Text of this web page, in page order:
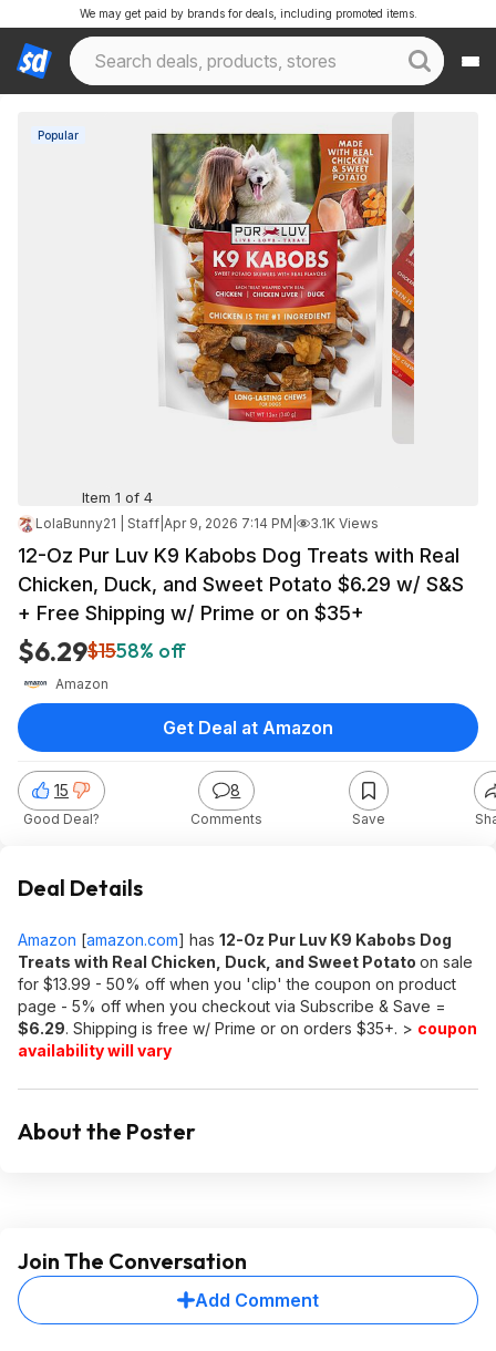
We may get paid by brands for deals, including promoted items.
Popular
Item 1 of 4
LolaBunny21 | Staff Apr 9, 2026 7:14 PM 3.1K Views
12-Oz Pur Luv K9 Kabobs Dog Treats with Real
Chicken, Duck, and Sweet Potato $6.29 w/ S&S
+ Free Shipping w/ Prime or on $35+
$6.29$1558% off
Amazon
15
Good Deal?
8
Comments Save
Get Deal at Amazon
Deal Details
Amazon [amazon.com] has 12-Oz Pur Luv K9 Kabobs Dog
Treats with Real Chicken, Duck, and Sweet Potato on sale
for $13.99 - 50% off when you 'clip' the coupon on product
page - 5% off when you checkout via Subscribe & Save =
$6.29. Shipping is free w/ Prime or on orders $35+. > coupon
availability will vary
About the Poster
Join The Conversation
Add Comment